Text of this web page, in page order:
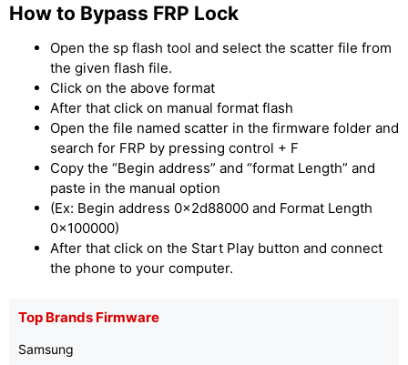
How to Bypass FRP Lock
Open the sp flash tool and select the scatter file from
the given flash file.
Click on the above format
After that click on manual format flash
Open the file named scatter in the firmware folder and
search for FRP by pressing control + F
Copy the “Begin address” and “format Length” and
paste in the manual option
(Ex: Begin address 0x2d88000 and Format Length
0x100000)
After that click on the Start Play button and connect
the phone to your computer.
Top Brands Firmware
Samsung